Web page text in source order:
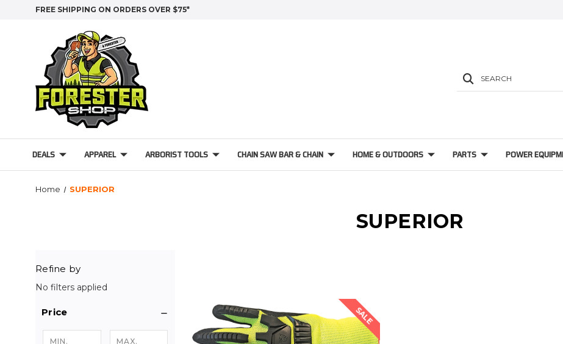
FREE SHIPPING ON ORDERS OVER $75*
SEARCH
DEALS APPAREL ARBORIST TOOLS CHAIN SAW BAR & CHAIN HOME & OUTDOORS PARTS POWER
Home SUPERIOR
SUPERIOR
Refine by
No filters applied
Price SALE